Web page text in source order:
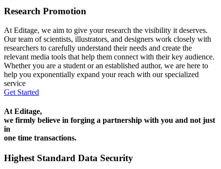
Research Promotion
At Editage, we aim to give your research the visibility it deserves.
Our team of scientists, illustrators, and designers work closely with
researchers to carefully understand their needs and create the
relevant media tools that help them connect with their key audience.
Whether you are a student or an established author, we are here to
help you exponentially expand your reach with our specialized
service
Get Started
At Editage,
we firmly believe in forging a partnership with you and not just
in
one time transactions.
Highest Standard Data Security